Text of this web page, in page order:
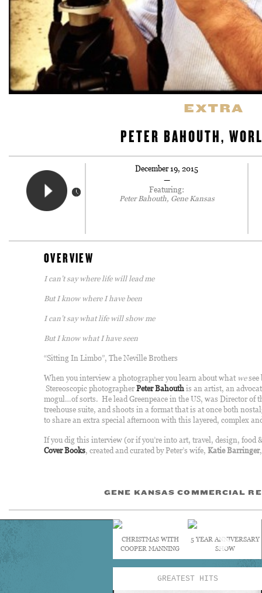
EXTRA
PETER BAHOUTH,
December 19, 2015
—
Featuring:
Peter Bahouth, Gene Kansas
OVERVIEW
I can’t say where life will lead me
But I know where I have been
I can’t say what life will show me
But I know what I have seen
“Sitting In Limbo”, The Neville Brothers
When you interview a photographer you learn about what wesee
Stereoscopic photographerPeter Bahouthis an artist, an
mogul…of sorts. He lead Greenpeace in the US, was Director of
treehouse suite, and shoots in a format that is at once both
to share an extra special afternoon with this layered, complex
If you dig this interview (or if you’re into art, travel, design, food
Cover Books, created and curated by Peter’s wife, Katie Barringer
GENE KANSAS COMMERCIAL
CHRISTMAS WITH
COOPER MANNING
5 YEAR ANNIVERSARY
SHOW
GREATEST HITS